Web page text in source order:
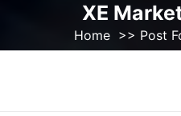
XE
Home>> Post